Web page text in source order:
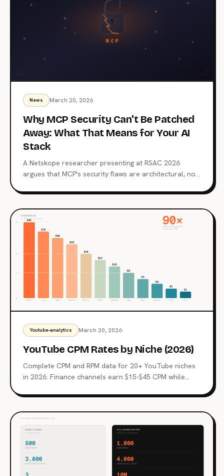
News March 20, 2026
Why MCP Security Can't Be Patched
Away: What That Means for Your AI
Stack
A Netskope researcher presenting at RSAC 2026
argues that MCP's security flaws are architectural, not
vulnerable and 50 catalogued CVEs, the Model
Context Protocol's core design demands a
fundamentally different defense strategy because
LLMs can't separate content from instructions.
Youtube-analytics March 20, 2026
YouTube CPM Rates by Niche (2026)
Complete CPM and RPM data for 20+ YouTube niches
in 2026. Finance channels earn $15-$45 CPM while
why the gap is so large.